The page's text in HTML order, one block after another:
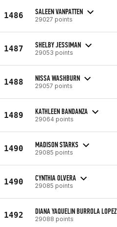
1486 SALEEN VANPATTEN
29027 points
1487 SHELBY JESSIMAN
29053 points
1488 NISSA WASHBURN
29057 points
1489 KATHLEEN BANDANZA
29064 points
1490 MADISON STARKS
29085 points
1490 CYNTHIA OLVERA
29085 points
1492 DIANA YAQUELIN BURROLA LOPEZ
29088 points